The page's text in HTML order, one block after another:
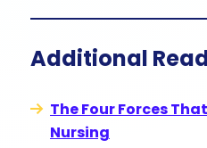
Additional
The Four Forces
Nursing